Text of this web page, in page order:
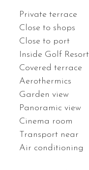
Private terrace
Close to shops
Close to port
Inside Golf Resort
Covered terrace
Aerothermics
Garden view
Panoramic view
Cinema room
Transport near
Air conditioning